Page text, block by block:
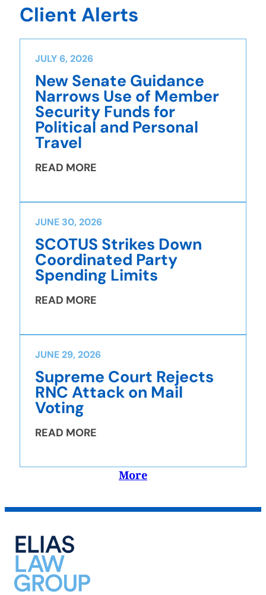
Client Alerts
JULY 6, 2026
New Senate Guidance
Narrows Use of Member
Security Funds for
Political and Personal
Travel
READ MORE
JUNE 30, 2026
SCOTUS Strikes Down
Coordinated Party
Spending Limits
READ MORE
JUNE 29, 2026
Supreme Court Rejects
RNC Attack on Mail
Voting
READ MORE
More